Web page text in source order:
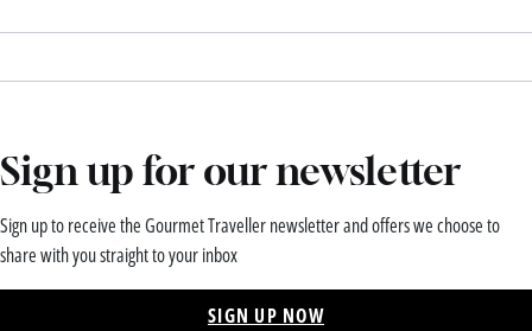
Sign up for our newsletter
Sign up to receive the Gourmet Traveller newsletter and offers we choose to
share with you straight to your inbox
SIGN UP NOW